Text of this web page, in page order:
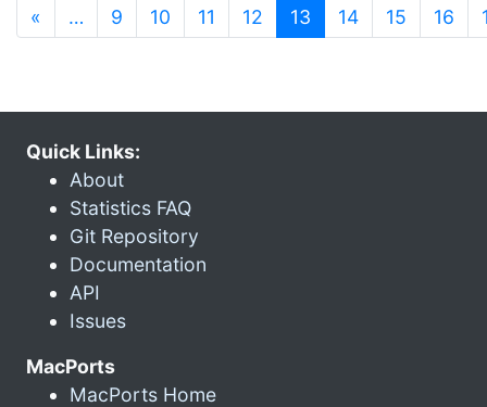
« … 9 10 11 12 13 (current)
14 15 16
Quick Links:
About
Statistics FAQ
Git Repository
Documentation
API
Issues
MacPorts
MacPorts Home